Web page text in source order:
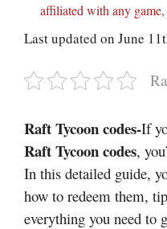
affiliated with any
Last updated on June
Raft Tycoon codes-If
Raft Tycoon codes,
In this detailed guide,
how to redeem them,
everything you need to